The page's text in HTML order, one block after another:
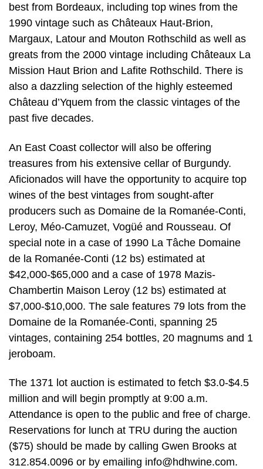
best from Bordeaux, including top wines from the
1990 vintage such as Châteaux Haut-Brion,
Margaux, Latour and Mouton Rothschild as well as
greats from the 2000 vintage including Châteaux La
Mission Haut Brion and Lafite Rothschild. There is
also a dazzling selection of the highly esteemed
Château d’Yquem from the classic vintages of the
past five decades.
An East Coast collector will also be offering
treasures from his extensive cellar of Burgundy.
Aficionados will have the opportunity to acquire top
wines of the best vintages from sought-after
producers such as Domaine de la Romanée-Conti,
Leroy, Méo-Camuzet, Vogüé and Rousseau. Of
special note in a case of 1990 La Tâche Domaine
de la Romanée-Conti (12 bs) estimated at
$42,000-$65,000 and a case of 1978 Mazis-
Chambertin Maison Leroy (12 bs) estimated at
$7,000-$10,000. The sale features 79 lots from the
Domaine de la Romanée-Conti, spanning 25
vintages, containing 254 bottles, 20 magnums and 1
jeroboam.
The 1371 lot auction is estimated to fetch $3.0-$4.5
million and will begin promptly at 9:00 a.m.
Attendance is open to the public and free of charge.
Reservations for lunch at TRU during the auction
($75) should be made by calling Gwen Brooks at
312.854.0096 or by emailing info@hdhwine.com.